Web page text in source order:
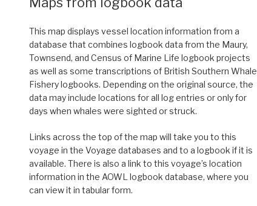
This map displays vessel location information from a
database that combines logbook data from the Maury,
Townsend, and Census of Marine Life logbook projects
as well as some transcriptions of British Southern Whale
Fishery logbooks. Depending on the original source, the
data may include locations for all log entries or only for
days when whales were sighted or struck.
Links across the top of the map will take you to this
voyage in the Voyage databases and to a logbook if it is
available. There is also a link to this voyage’s location
information in the AOWL logbook database, where you
can view it in tabular form.